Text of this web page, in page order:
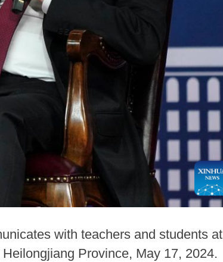
with teachers and students at
Province, May 17, 2024.